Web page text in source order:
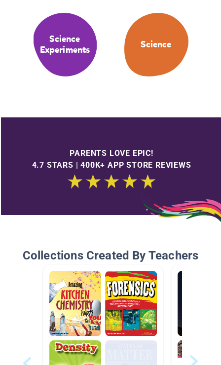
Science
Experiments
Science
PARENTS LOVE EPIC!
4.7 STARS | 400K+ APP STORE REVIEWS
Collections Created By Teachers